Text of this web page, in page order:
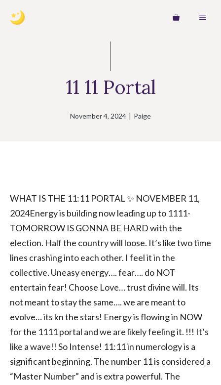
11 11 Portal
November 4, 2024 | Paige
WHAT IS THE 11:11 PORTAL ✨ NOVEMBER 11,
2024Energy is building now leading up to 1111-
TOMORROW IS GONNA BE HARD with the
election. Half the country will loose. It’s like two time
lines crashing into each other. I feel it in the
collective. Uneasy energy…. fear…. do NOT
entertain fear! Choose Love… trust divine will. Its
not meant to stay the same…. we are meant to
evolve… its kn the stars! Energy is flowing in NOW
for the 1111 portal and we are likely feeling it. !!! It’s
like a wave!! So Intense! 11:11 in numerology is a
significant beginning. The number 11 is considered a
“Master Number” and is extra powerful. The